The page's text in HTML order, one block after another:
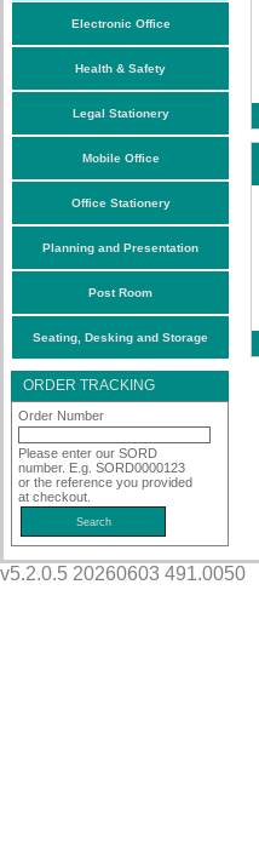
Electronic Office
Health & Safety
Legal Stationery
Mobile Office
Office Stationery
Planning and Presentation
Post Room
Seating, Desking and Storage
ORDER TRACKING
Order Number
Please enter our SORD
number. E.g. SORD0000123
or the reference you provided
at checkout.
v5.2.0.5 20260603 491.0050